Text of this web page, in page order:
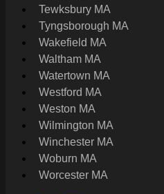
Tewksbury MA
Tyngsborough MA
Wakefield MA
Waltham MA
Watertown MA
Westford MA
Weston MA
Wilmington MA
Winchester MA
Woburn MA
Worcester MA